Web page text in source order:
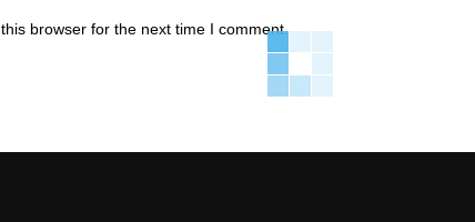
browser for the next time I comment.